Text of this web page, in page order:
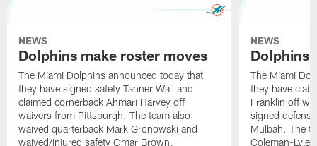
NEWS
Dolphins make roster moves
The Miami Dolphins announced today that
they have signed safety Tanner Wall and
claimed cornerback Ahmari Harvey off
waivers from Pittsburgh. The team also
waived quarterback Mark Gronowski and
waived/injured safety Omar Brown.
NEWS
Dolphins
The Miami
they have
Franklin off
signed
Mulbah. The
Coleman-